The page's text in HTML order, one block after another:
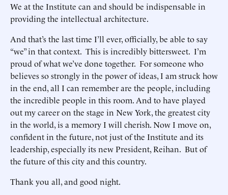
We at the Institute can and should be indispensable in
providing the intellectual architecture.
And that’s the last time I’ll ever, officially, be able to say
“we” in that context. This is incredibly bittersweet. I’m
proud of what we’ve done together. For someone who
believes so strongly in the power of ideas, I am struck how
in the end, all I can remember are the people, including
the incredible people in this room. And to have played
out my career on the stage in New York, the greatest city
in the world, is a memory I will cherish. Now I move on,
confident in the future, not just of the Institute and its
leadership, especially its new President, Reihan. But of
the future of this city and this country.
Thank you all, and good night.